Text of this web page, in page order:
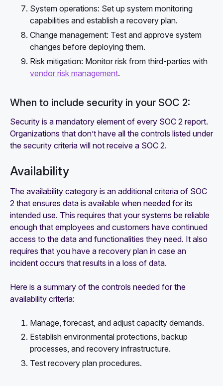
System operations: Set up system monitoring
capabilities and establish a recovery plan.
Change management: Test and approve system
changes before deploying them.
Risk mitigation: Monitor risk from third-parties with
vendor risk management.
When to include security in your SOC 2:
Security is a mandatory element of every SOC 2 report.
Organizations that don’t have all the controls listed under
the security criteria will not receive a SOC 2.
Availability
The availability category is an additional criteria of SOC
2 that ensures data is available when needed for its
intended use. This requires that your systems be reliable
enough that employees and customers have continued
access to the data and functionalities they need. It also
requires that you have a recovery plan in case an
incident occurs that results in a loss of data.
Here is a summary of the controls needed for the
availability criteria:
Manage, forecast, and adjust capacity demands.
Establish environmental protections, backup
processes, and recovery infrastructure.
Test recovery plan procedures.